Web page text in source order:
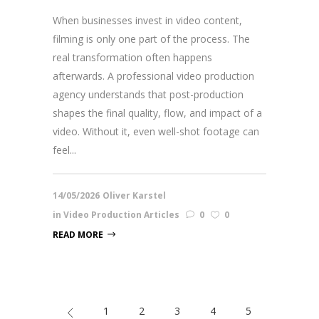
When businesses invest in video content,
filming is only one part of the process. The
real transformation often happens
afterwards. A professional video production
agency understands that post-production
shapes the final quality, flow, and impact of a
video. Without it, even well-shot footage can
feel...
14/05/2026 Oliver Karstel
in Video Production Articles 0
0
READ MORE
1 2 3 4 5